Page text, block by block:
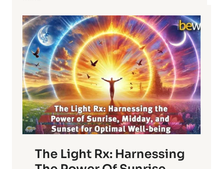
The Light Rx: Harnessing